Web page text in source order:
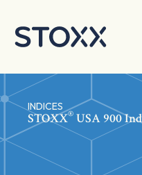
INDICES
STOXX® USA 900